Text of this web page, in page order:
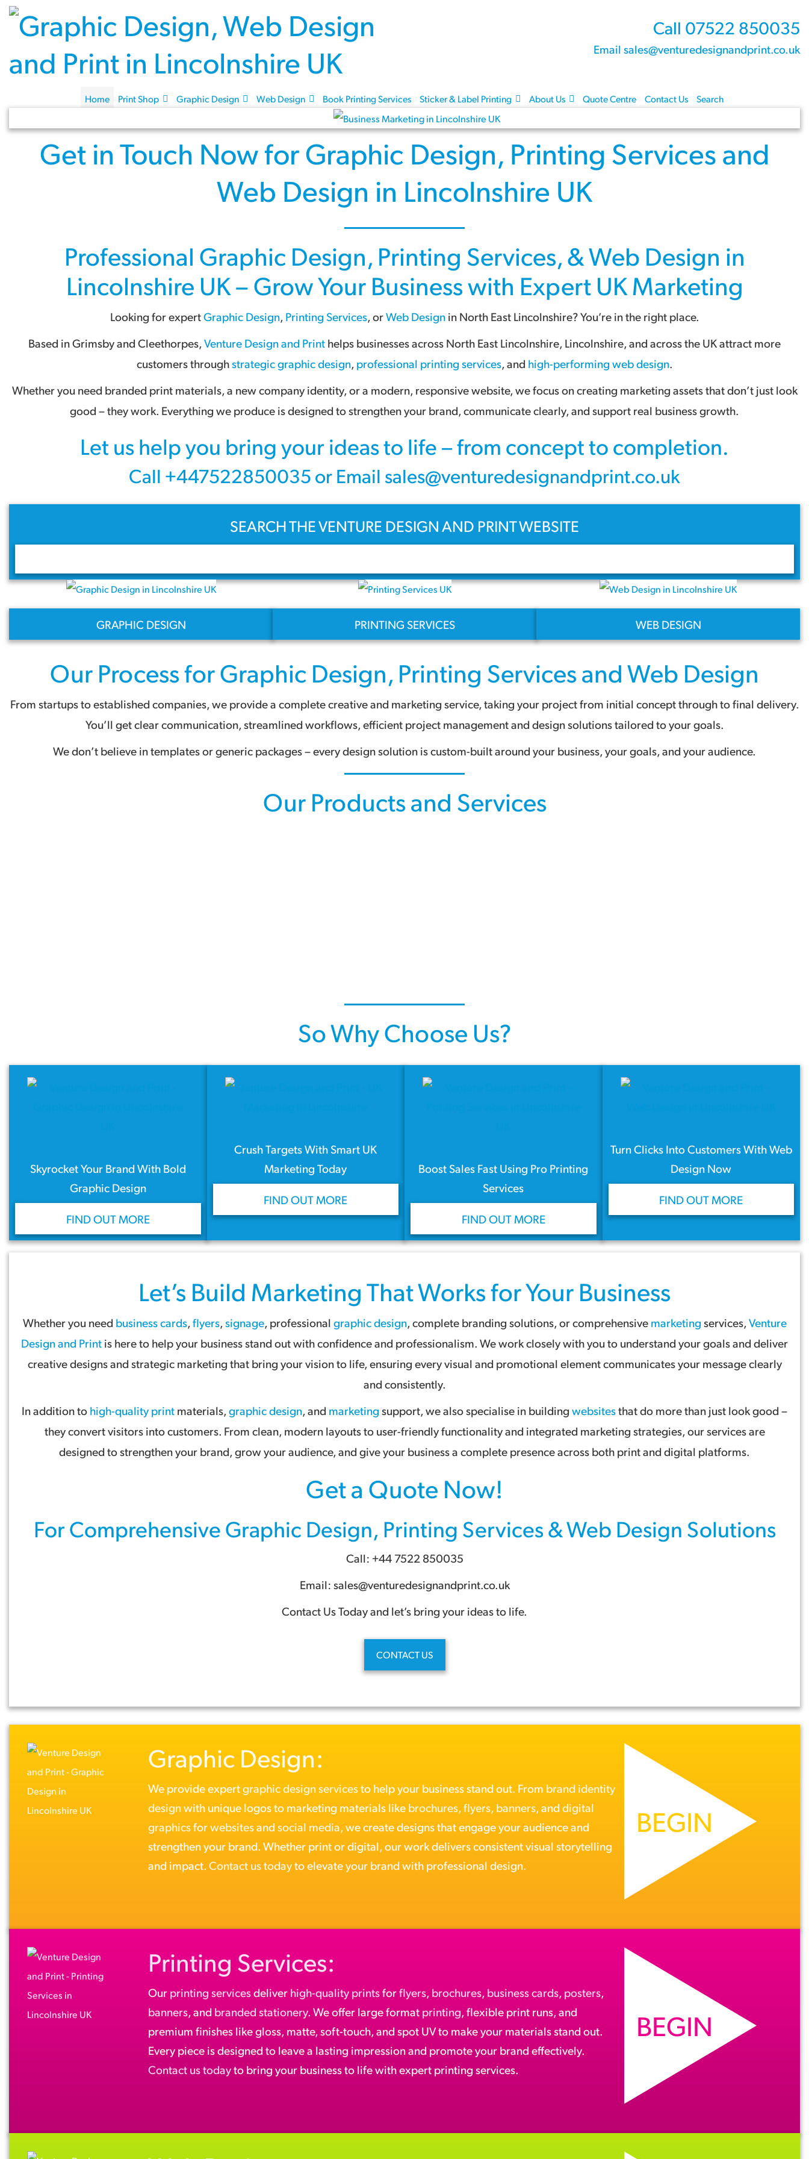
Call 07522 850035
Email sales@venturedesignandprint.co.uk
Home Print Shop Graphic Design Web Design Book Printing Services Sticker & Label Printing About Us Quote Centre Contact Us Search
Get in Touch NowforGraphic Design, Printing Servicesand
Web Design in Lincolnshire UK
Professional Graphic Design, Printing Services, &Web Design in
Lincolnshire UK – Grow Your Business with Expert UK Marketing
Looking for expertGraphic Design, Printing Services, orWeb Designin North East Lincolnshire? You’re in the right place.
Based inGrimsbyand Cleethorpes,Venture Design and Print helps businesses across North East Lincolnshire, Lincolnshire, and across the UKattract more
customers throughstrategic graphic design, professional printing services, and high-performing web design.
Whether you need branded print materials, a new company identity, or a modern, responsive website, we focus on creating marketing assets that don’t just look
good – they work. Everything we produce is designed to strengthen your brand, communicate clearly, and support real business growth.
Let us help you bring your ideas to life – from concept to completion.
Call +447522850035 or Email sales@venturedesignandprint.co.uk
SEARCH THE VENTURE DESIGN AND PRINT WEBSITE
GRAPHIC DESIGN PRINTING SERVICES WEB DESIGN
Our Process forGraphic Design, Printing ServicesandWeb Design
From startups to established companies, we provide a complete creative and marketing service, taking your project from initial concept through to final delivery.
You’ll get clear communication, streamlined workflows, efficient project management and design solutions tailored to your goals.
We don’t believe in templates or generic packages – every design solution is custom-built around your business, your goals, and your audience.
Our Products and Services
So Why Choose Us?
Skyrocket Your Brand With Bold
Graphic Design
FIND OUT MORE
Crush Targets With Smart UK
Marketing Today
FIND OUT MORE
Boost Sales Fast Using Pro Printing
Services
FIND OUT MORE
Turn Clicks Into Customers With Web
Design Now
FIND OUT MORE
Let’s Build MarketingThat Works for Your Business
Whether you need business cards,flyers,signage, professional graphic design, complete branding solutions, or comprehensive marketing services,Venture
Design and Print is here to help your business stand out with confidence and professionalism. We work closely with you to understand your goals and deliver
creative designs and strategic marketing that bring your vision to life, ensuring every visual and promotional element communicates your message clearly
and consistently.
In addition to high-quality print materials,graphic design, and marketing support, we also specialise in building websitesthat do more than just look good –
they convert visitors into customers. From clean, modern layouts to user-friendly functionality and integrated marketing strategies, our services are
designed to strengthen your brand, grow your audience, and give your business a complete presence across both print and digital platforms.
Get a Quote Now!
For ComprehensiveGraphic Design, Printing Services&Web Design Solutions
Call: +44 7522 850035
Email: sales@venturedesignandprint.co.uk
Contact Us Today and let’s bring your ideas to life.
CONTACT US
Graphic Design:
We provide expertgraphic design servicesto help your business stand out. From brand identity
designwith unique logos to marketing materials like brochures,flyers, banners, anddigital
graphicsforwebsitesandsocial media, we create designs that engage your audience and
strengthen your brand. Whether print or digital, our work delivers consistent visual storytelling
and impact.Contact us todayto elevate your brand with professional design.
BEGIN
Printing Services:
Our printing servicesdeliver high-quality printsforflyers, brochures, business cards, posters,
banners, and branded stationery. We offer large format printing, flexible print runs, and
premium finishes like gloss, matte, soft-touch, and spot UV to make your materials stand out.
Every piece is designed to leave a lasting impression and promote your brand effectively.
Contact us todayto bring your business to life with expert printing services.
BEGIN